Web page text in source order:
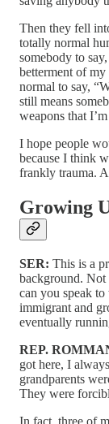
Then they fell
totally normal
somebody to
betterment of
normal to say,
still means
weapons that
I hope people
because I think
frankly trauma.
Growing
SER: This is a
background. Not
can you speak
immigrant and
eventually
REP.
got here, I
grandparents
They were
In fact, three of